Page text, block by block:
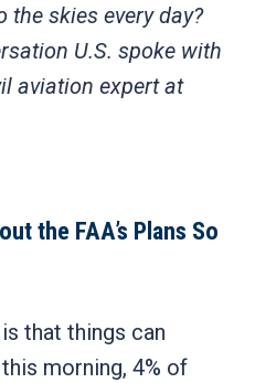
the skies every day?
U.S. spoke with
aviation expert at
the FAA’s Plans So
that things can
morning, 4% of